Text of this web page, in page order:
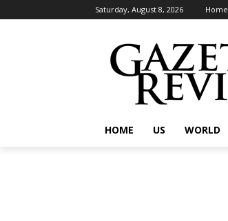
Saturday, August 8, 2026 Home
HOME US WORLD